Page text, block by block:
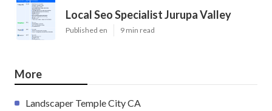
Local Seo Specialist Jurupa Valley
Published en 9 min read
More
Landscaper Temple City CA